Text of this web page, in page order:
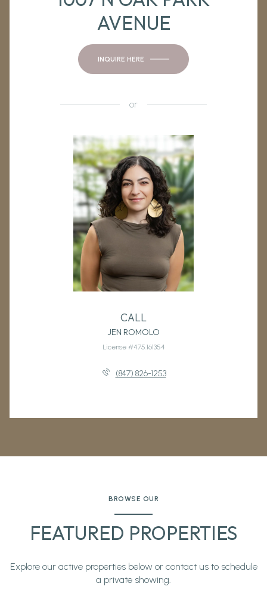
AVENUE
INQUIRE HERE
or
CALL
JEN ROMOLO
License #475.161354
(847) 826-1253
BROWSE OUR
FEATURED PROPERTIES
Explore our active properties below or contact us to schedule
a private showing.